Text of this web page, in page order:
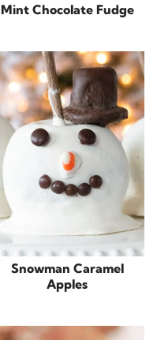
Mint Chocolate Fudge
Snowman Caramel
Apples